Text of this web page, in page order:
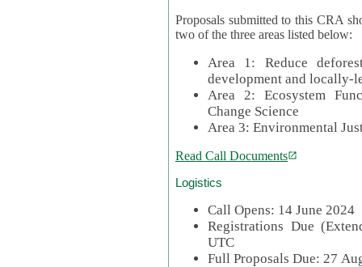
Proposals submitted to this CRA
two of the three areas listed below:
Area 1: Reduce
development and locally-
Area 2: Ecosystem
Change Science
Area 3: Environmental
Read Call Documents
Logistics
Call Opens: 14 June 2024
Registrations Due
UTC
Full Proposals Due: 27